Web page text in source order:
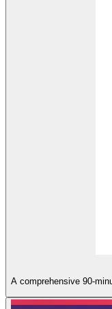
A comprehensive 90-